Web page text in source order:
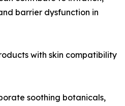
barrier dysfunction in
with skin compatibility
soothing botanicals,